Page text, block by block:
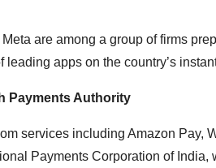
are among a group of firms
leading apps on the country’s
Payments Authority
services including Amazon Pay,
Payments Corporation of